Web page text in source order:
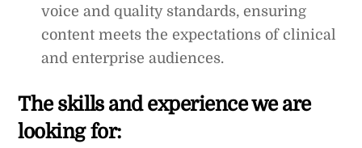
voice and quality standards, ensuring
content meets the expectations of clinical
and enterprise audiences.
The skills and experience we are
looking for: